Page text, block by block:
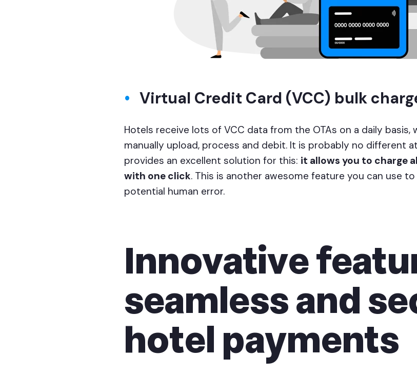
Virtual Credit Card (VCC) bulk
Hotels receive lots of VCC data from the OTAs on a daily
manually upload, process and debit. It is probably no different
provides an excellent solution for this: it allows you to charge
with one click. This is another awesome feature you can use
potential human error.
Innovative
seamless and
hotel payments